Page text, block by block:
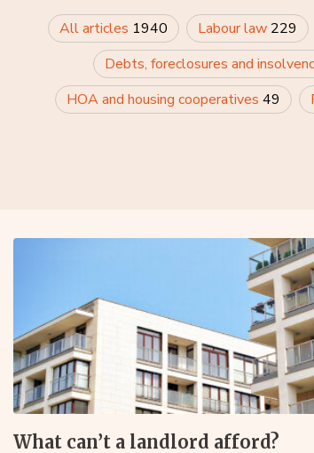
All articles 1940 Labour law 229
Debts, foreclosures and
HOA and housing cooperatives 49
What can’t a landlord afford?